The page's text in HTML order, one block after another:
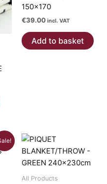
150×170
€39.00 incl. VAT
Add to basket
All Products